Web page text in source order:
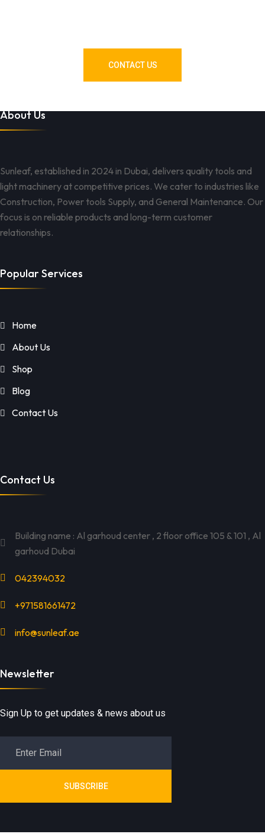
CONTACT US
About Us
Sunleaf, established in 2024 in Dubai, delivers quality tools and
light machinery at competitive prices. We cater to industries like
Construction, Power tools Supply, and General Maintenance. Our
focus is on reliable products and long-term customer
relationships.
Popular Services
Home
About Us
Shop
Blog
Contact Us
Contact Us
Building name : Al garhoud center , 2 floor office 105 & 101 , Al
garhoud Dubai
042394032
+971581661472
info@sunleaf.ae
Newsletter
Sign Up to get updates & news about us
SUBSCRIBE